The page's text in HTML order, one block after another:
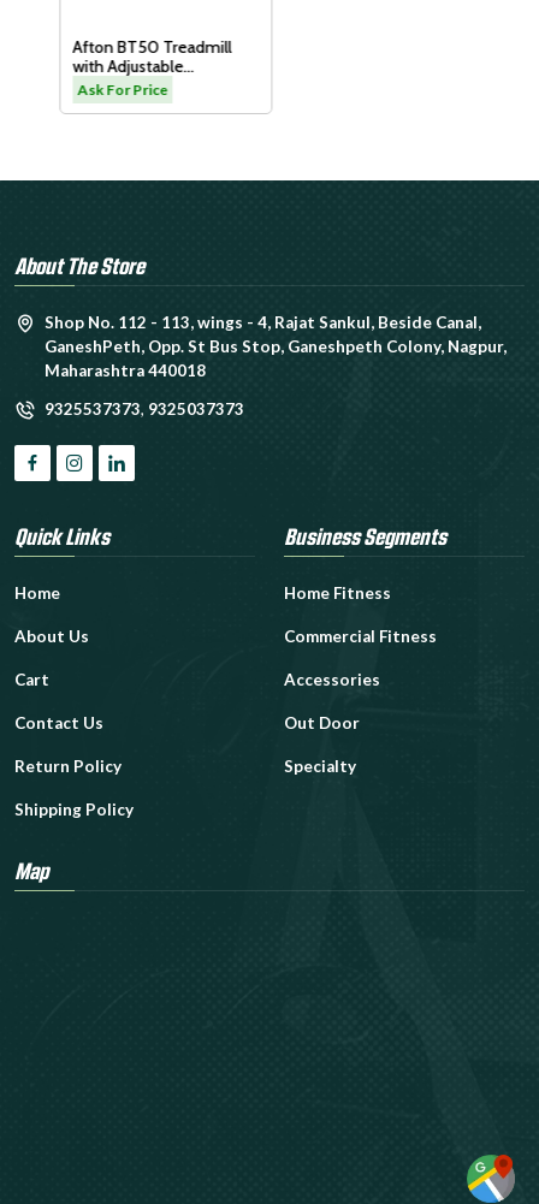
Afton BT50 Treadmill
with Adjustable
Cushioning Technology
for Knee Protection
Ask For Price
About The Store
Shop No. 112 - 113, wings - 4, Rajat Sankul, Beside Canal,
GaneshPeth, Opp. St Bus Stop, Ganeshpeth Colony, Nagpur,
Maharashtra 440018
9325537373, 9325037373
Quick Links
Home
About Us
Cart
Contact Us
Return Policy
Shipping Policy
Business Segments
Home Fitness
Commercial Fitness
Accessories
Out Door
Specialty
Map